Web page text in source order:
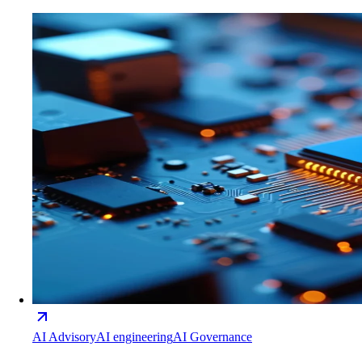
AI AdvisoryAI engineeringAI Governance